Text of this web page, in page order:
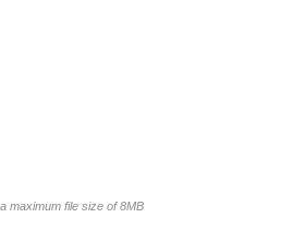
maximum file size of 8MB